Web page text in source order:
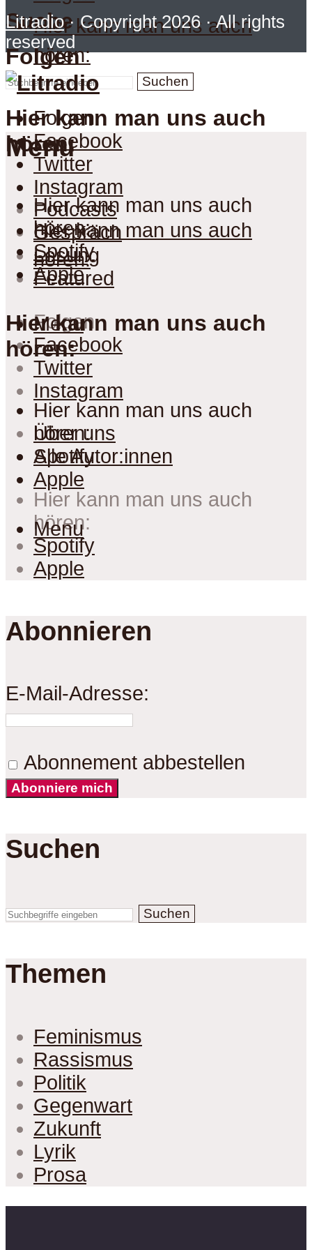
Suche
Suchen
Hier kann man uns auch
hören:
Hier kann man uns auch
hören:
Hier kann man uns auch
hören:
Spotify
Apple
Menu
Folgen
Folgen
Facebook
Twitter
Instagram
Hier kann man uns auch
hören:
Hier kann man uns auch
hören:
Hier kann man uns auch
hören:
Spotify
Apple
Menu
Litradio· Copyright 2026 · All rights
reserved
Menu
Podcasts
Gespräch
Lesung
Featured
Folgen
Facebook
Twitter
Instagram
Über uns
Alle Autor:innen
Hier kann man uns auch
hören:
Spotify
Apple
Abonnieren
E-Mail-Adresse:
Abonnement abbestellen
Abonniere mich
Suchen
Suchen
Themen
Feminismus
Rassismus
Politik
Gegenwart
Zukunft
Lyrik
Prosa